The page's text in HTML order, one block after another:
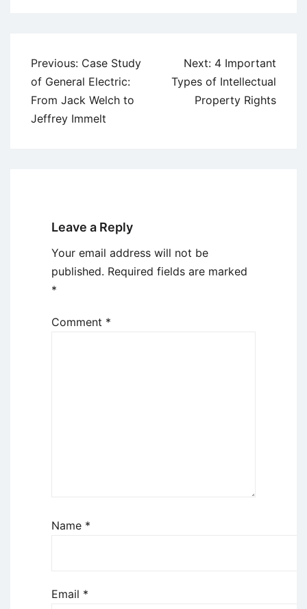
Post
navigation
Previous: Case Study
of General Electric:
From Jack Welch to
Jeffrey Immelt
Next: 4 Important
Types of Intellectual
Property Rights
Leave a Reply
Your email address will not be
published. Required fields are marked
*
Comment *
Name *
Email *